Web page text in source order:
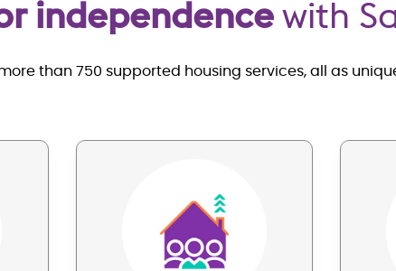
independencewith
than 750 supported housing services, all as